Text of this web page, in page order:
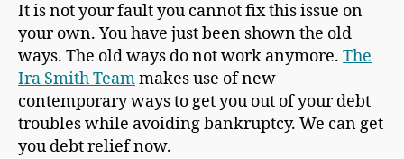
It is not your fault you cannot fix this issue on
your own. You have just been shown the old
ways. The old ways do not work anymore. The
Ira Smith Teammakes use of new
contemporary ways to get you out of your debt
troubles while avoiding bankruptcy. We can get
you debt relief now.